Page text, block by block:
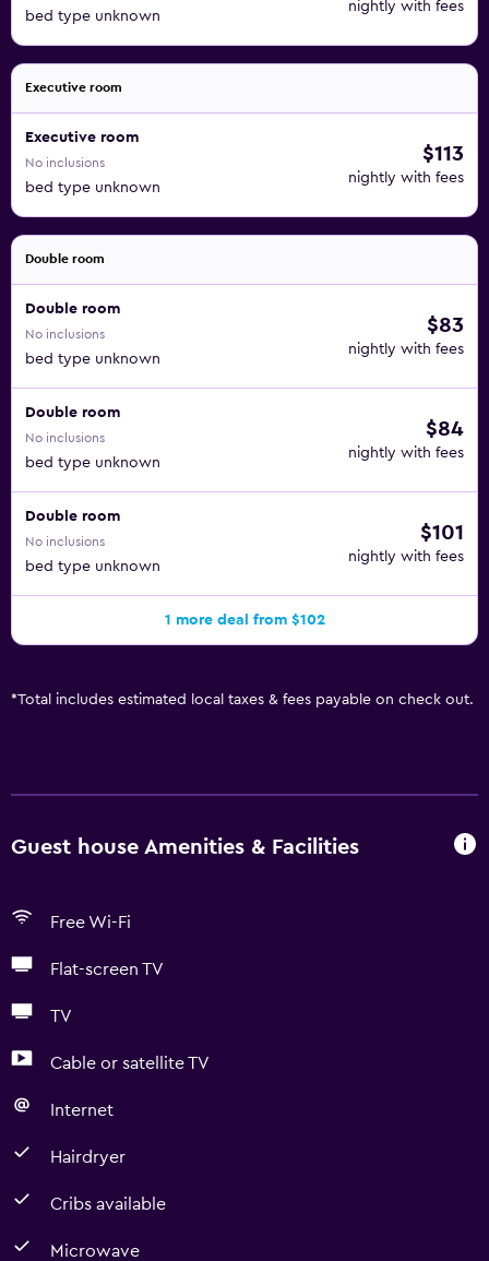
bed type unknown
nightly with fees
Executive room
Executive room
No inclusions
bed type unknown
$113
nightly with fees
Double room
Double room
No inclusions
bed type unknown
$83
nightly with fees
Double room
No inclusions
bed type unknown
$84
nightly with fees
Double room
No inclusions
bed type unknown
$101
nightly with fees
1 more deal from $102
*Total includes estimated local taxes & fees payable on check out.
Guest house Amenities & Facilities
Free Wi-Fi
Flat-screen TV
TV
Cable or satellite TV
Internet
Hairdryer
Cribs available
Microwave